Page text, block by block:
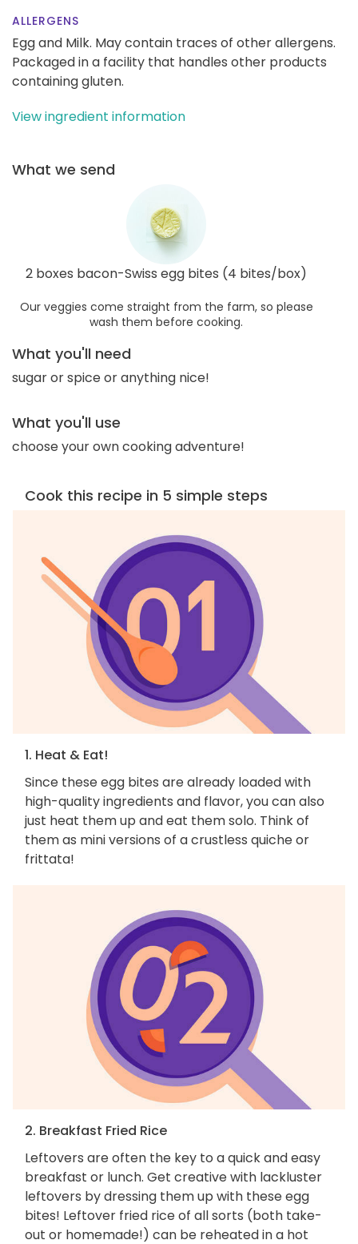
ALLERGENS
Egg and Milk. May contain traces of other allergens.
Packaged in a facility that handles other products
containing gluten.
View ingredient information
What we send
2 boxes bacon-Swiss egg bites (4 bites/box)
Our veggies come straight from the farm, so please
wash them before cooking.
What you'll need
sugar or spice or anything nice!
What you'll use
choose your own cooking adventure!
Cook this recipe in 5 simple steps
1. Heat & Eat!
Since these egg bites are already loaded with
high-quality ingredients and flavor, you can also
just heat them up and eat them solo. Think of
them as mini versions of a crustless quiche or
frittata!
2. Breakfast Fried Rice
Leftovers are often the key to a quick and easy
breakfast or lunch. Get creative with lackluster
leftovers by dressing them up with these egg
bites! Leftover fried rice of all sorts (both take-
out or homemade!) can be reheated in a hot